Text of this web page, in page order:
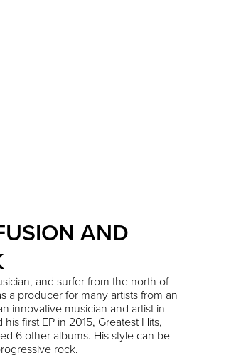
AND
and surfer from the north of
a producer for many artists from an
innovative musician and artist in
first EP in 2015, Greatest Hits,
6 other albums. His style can be
rock.